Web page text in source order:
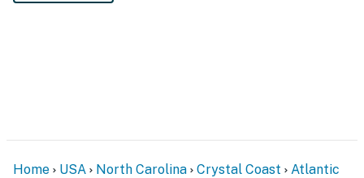
Home USA North Carolina Crystal Coast
Atlantic